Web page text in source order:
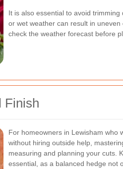
It is also essential to avoid
or wet weather can result in
check the weather forecast before
Finish
For homeowners in Lewisham who
without hiring outside help,
measuring and planning your cuts.
essential, as a balanced hedge not